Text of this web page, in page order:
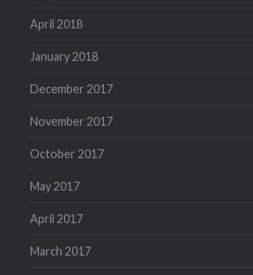
April 2018
January 2018
December 2017
November 2017
October 2017
May 2017
April 2017
March 2017